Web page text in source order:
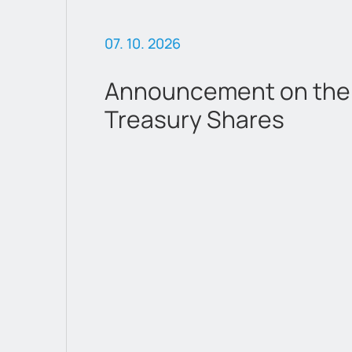
07. 10. 2026
Announcement on
Treasury Shares